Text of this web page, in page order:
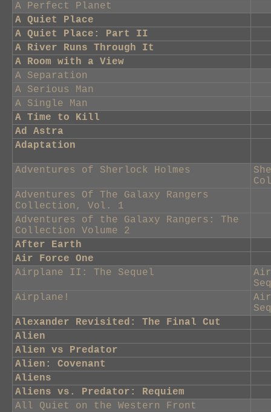
A Perfect Planet
A Quiet Place
A Quiet Place: Part II
A River Runs Through It
A Room with a View
A Separation
A Serious Man
A Single Man
A Time to Kill
Ad Astra
Adaptation
Adventures of Sherlock Holmes
Adventures Of The Galaxy Rangers
Collection, Vol. 1
Adventures of the Galaxy Rangers: The
Collection Volume 2
After Earth
Air Force One
Airplane II: The Sequel
Airplane!
Alexander Revisited: The Final Cut
Alien
Alien vs Predator
Alien: Covenant
Aliens
Aliens vs. Predator: Requiem
All Quiet on the Western Front